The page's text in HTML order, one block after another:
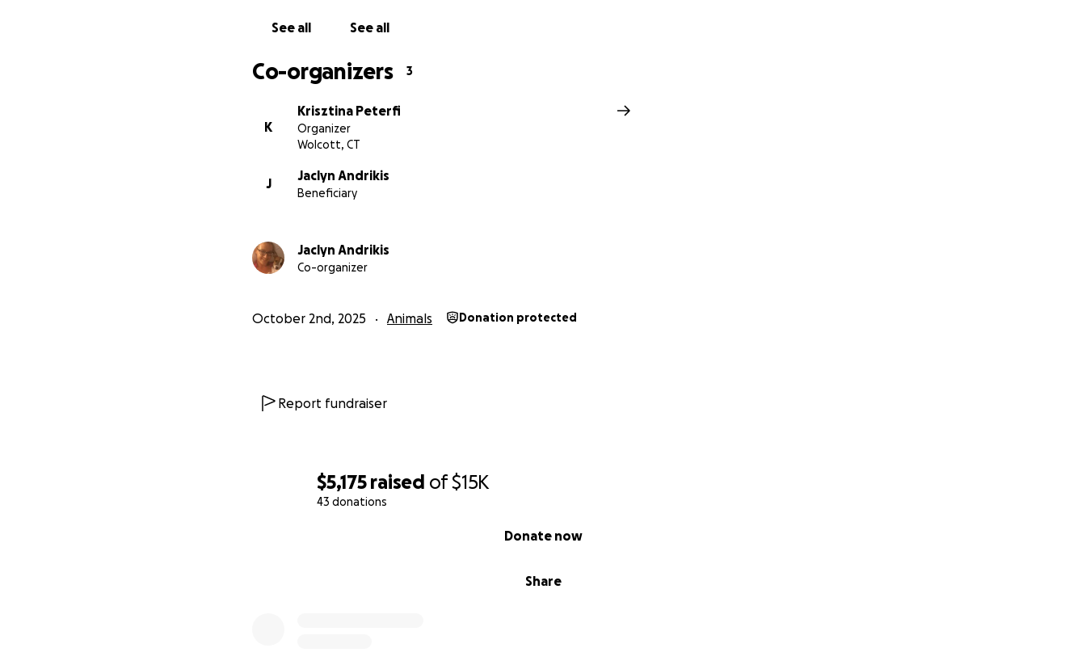
$5,175 raised of$15K
43 donations
Share
Donate now
See all See all
Co-organizers 3
K
Krisztina Peterfi
Organizer
Wolcott, CT
J
Jaclyn Andrikis
Beneficiary
Jaclyn Andrikis
Co-organizer
October 2nd, 2025 Animals Donation protected
Report fundraiser